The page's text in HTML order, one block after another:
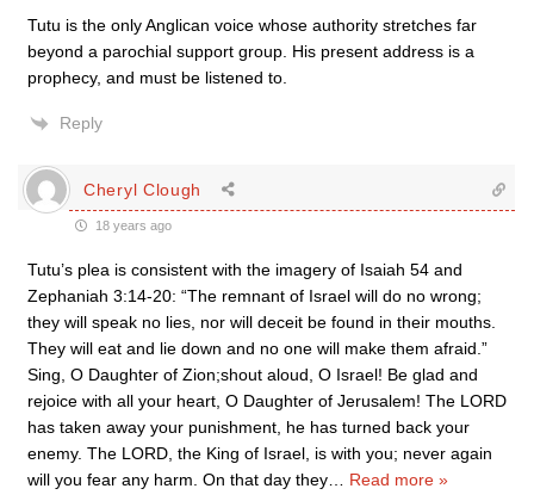
Tutu is the only Anglican voice whose authority stretches far
beyond a parochial support group. His present address is a
prophecy, and must be listened to.
Reply
Cheryl Clough
18 years ago
Tutu’s plea is consistent with the imagery of Isaiah 54 and
Zephaniah 3:14-20: “The remnant of Israel will do no wrong;
they will speak no lies, nor will deceit be found in their mouths.
They will eat and lie down and no one will make them afraid.”
Sing, O Daughter of Zion;shout aloud, O Israel! Be glad and
rejoice with all your heart, O Daughter of Jerusalem! The LORD
has taken away your punishment, he has turned back your
enemy. The LORD, the King of Israel, is with you; never again
will you fear any harm. On that day they
Read more »